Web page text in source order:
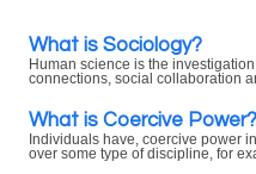
What is Sociology?
Human science is the
connections, social collaboration
What is Coercive Power?
Individuals have, coercive power
over some type of discipline, for